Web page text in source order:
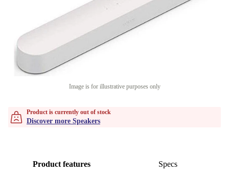
Image is for illustrative purposes only
Product is currently out of stock
Discover more Speakers
Product features Specs